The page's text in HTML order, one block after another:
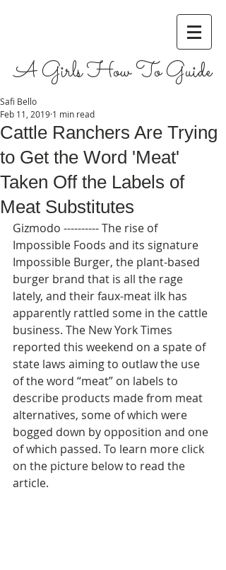
A Girls How To Guide
Cattle Ranchers Are Trying
to Get the Word 'Meat'
Taken Off the Labels of
Meat Substitutes
Safi Bello
Feb 11, 2019 1 min read
Gizmodo ---------- The rise of
Impossible Foods and its signature
Impossible Burger, the plant-based
burger brand that is all the rage
lately, and their faux-meat ilk has
apparently rattled some in the cattle
business. The New York Times
reported this weekend on a spate of
state laws aiming to outlaw the use
of the word “meat” on labels to
describe products made from meat
alternatives, some of which were
bogged down by opposition and one
of which passed. To learn more click
on the picture below to read the
article.